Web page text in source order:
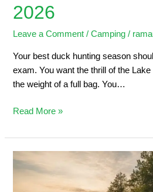
2026
Leave a Comment /Camping /
Your best duck hunting season
exam. You want the thrill of the
the weight of a full bag. You…
Read More »
5
Steps